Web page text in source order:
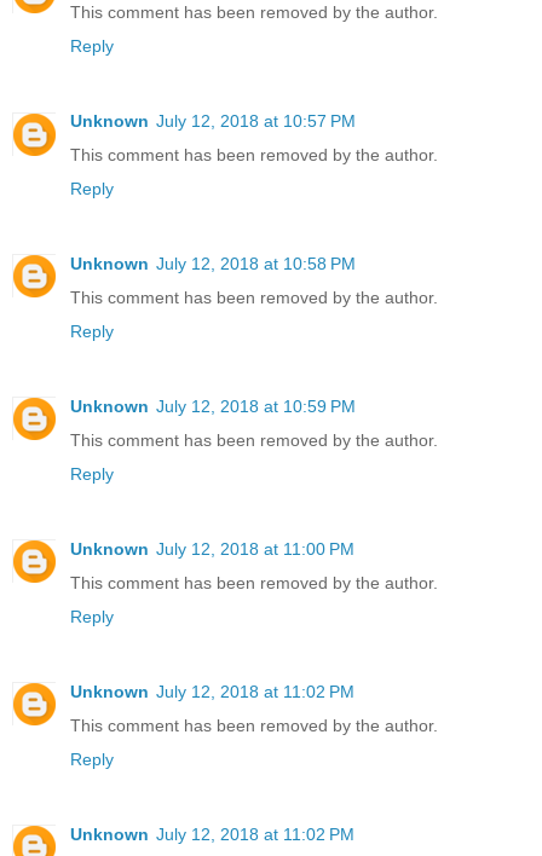
This comment has been removed by the author.
Reply
Unknown July 12, 2018 at 10:57 PM
This comment has been removed by the author.
Reply
Unknown July 12, 2018 at 10:58 PM
This comment has been removed by the author.
Reply
Unknown July 12, 2018 at 10:59 PM
This comment has been removed by the author.
Reply
Unknown July 12, 2018 at 11:00 PM
This comment has been removed by the author.
Reply
Unknown July 12, 2018 at 11:02 PM
This comment has been removed by the author.
Reply
Unknown July 12, 2018 at 11:02 PM